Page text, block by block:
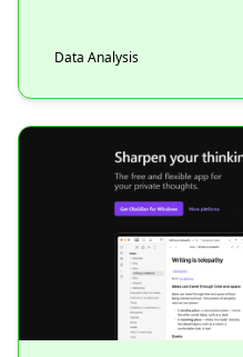
Data Analysis